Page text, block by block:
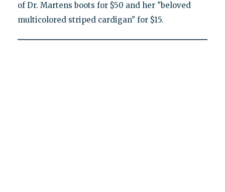
of Dr. Martens boots for $50 and her "beloved
multicolored striped cardigan" for $15.